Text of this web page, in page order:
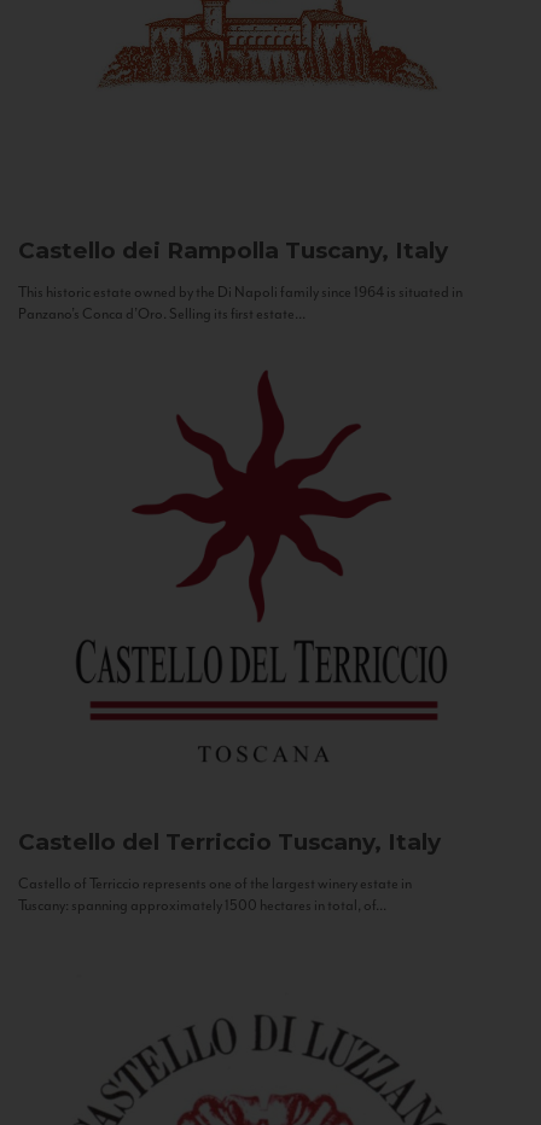
Castello dei Rampolla Tuscany, Italy
This historic estate owned by the Di Napoli family since 1964 is situated in
Panzano’s Conca d’Oro. Selling its first estate...
Castello del Terriccio Tuscany, Italy
Castello of Terriccio represents one of the largest winery estate in
Tuscany: spanning approximately 1500 hectares in total, of...